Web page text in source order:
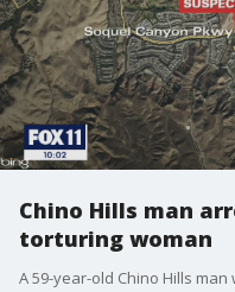
Chino Hills man
torturing woman